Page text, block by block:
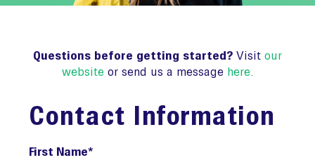
Questions before getting started? Visit our
website or send us a message here.
Contact Information
First Name*